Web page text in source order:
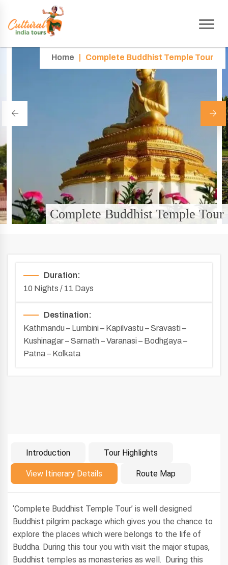
Home Complete Buddhist Temple Tour
Complete Buddhist Temple Tour
Duration:
10 Nights / 11 Days
Destination:
Kathmandu – Lumbini – Kapilvastu – Sravasti –
Kushinagar – Sarnath – Varanasi – Bodhgaya –
Patna – Kolkata
Introduction Tour Highlights
View Itinerary Details Route Map
Introduction
‘Complete Buddhist Temple Tour’ is well designed
Buddhist pilgrim package which gives you the chance to
explore the places which were belongs to the life of
Buddha. During this tour you with visit the major stupas,
Buddhist temples as monasteries as well. During this